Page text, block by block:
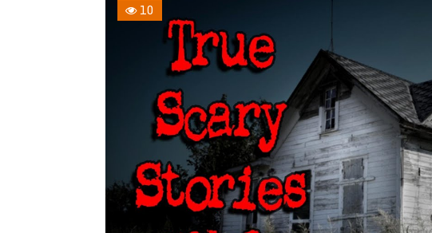
10